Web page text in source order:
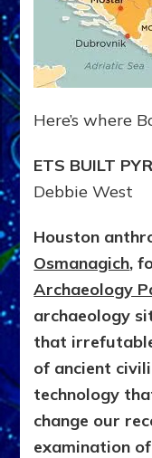
Here’s where
ETS BUILT
Debbie West
Houston
Osmanagich,
Archaeology
archaeology
that
of ancient
technology
change our
examination